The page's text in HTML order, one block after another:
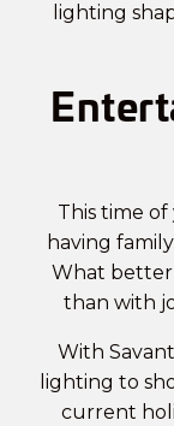
lighting
This time of
having
What better
than with
With
lighting to
current